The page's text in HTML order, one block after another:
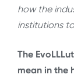
how the
institutions
The
mean in the